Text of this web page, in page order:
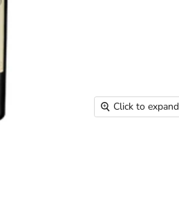
Click to expand